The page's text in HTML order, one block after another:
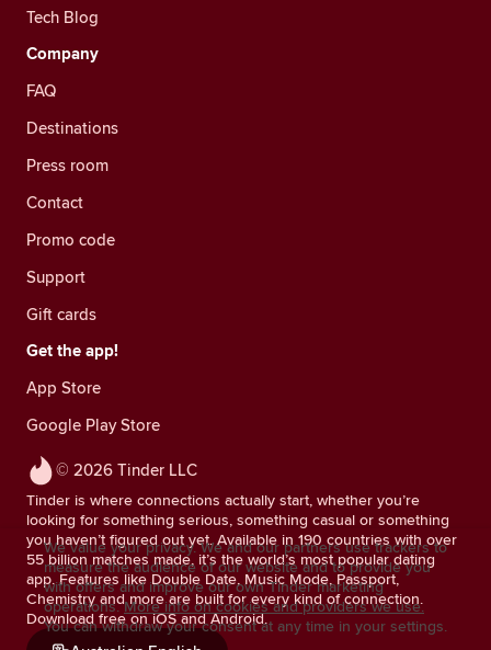
© 2026 Tinder LLC
Tinder is where connections actually start, whether you’re
looking for something serious, something casual or something
you haven’t figured out yet. Available in 190 countries with over
55 billion matches made, it’s the world’s most popular dating
app. Features like Double Date, Music Mode, Passport,
Chemistry and more are built for every kind of connection.
Download free on iOS and Android.
Tech Blog
Company
FAQ
Destinations
Press room
Contact
Promo code
Support
Gift cards
Get the app!
App Store
Google Play Store
We value your privacy. We and our partners use trackers to
measure the audience of our website and to provide you
with offers and improve our own Tinder marketing
operations. More info on cookies and providers we use.
You can withdraw your consent at any time in your settings.